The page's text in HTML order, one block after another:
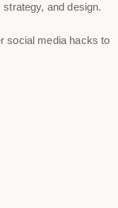
and design.
social media hacks to